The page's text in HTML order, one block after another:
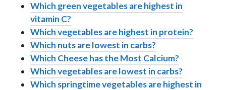
Which green vegetables are highest in
vitamin C?
Which vegetables are highest in protein?
Which nuts are lowest in carbs?
Which Cheese has the Most Calcium?
Which vegetables are lowest in carbs?
Which springtime vegetables are highest in